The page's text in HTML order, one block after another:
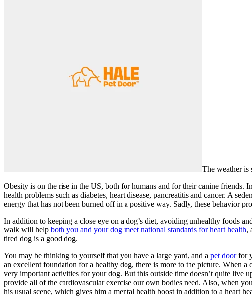
The weather is
Obesity is on the rise in the US, both for humans and for their canine friends.
health problems such as diabetes, heart disease, pancreatitis and cancer. A
energy that has not been burned off in a positive way. Sadly, these behavior
In addition to keeping a close eye on a dog’s diet, avoiding unhealthy foods
walk will help both you and your dog meet national standards for heart health,
tired dog is a good dog.
You may be thinking to yourself that you have a large yard, and a pet doorfor
an excellent foundation for a healthy dog, there is more to the picture. When
very important activities for your dog. But this outside time doesn’t quite live
provide all of the cardiovascular exercise our own bodies need. Also, when
his usual scene, which gives him a mental health boost in addition to a heart